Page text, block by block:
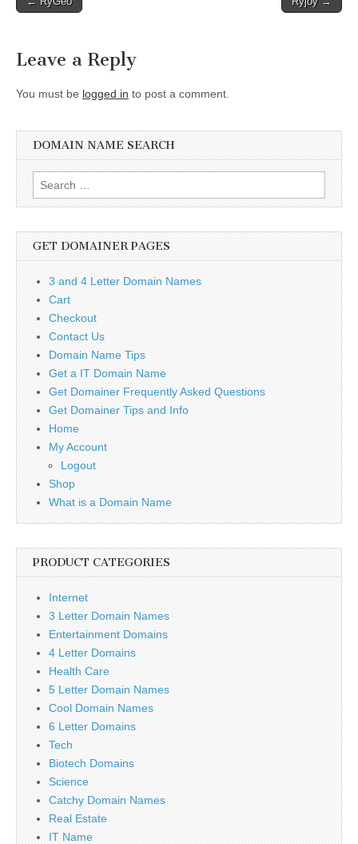
Leave a Reply
You must be logged in to post a comment.
DOMAIN NAME SEARCH
Search
for:
GET DOMAINER PAGES
3 and 4 Letter Domain Names
Cart
Checkout
Contact Us
Domain Name Tips
Get a IT Domain Name
Get Domainer Frequently Asked Questions
Get Domainer Tips and Info
Home
My Account
Logout
Shop
What is a Domain Name
PRODUCT CATEGORIES
Internet
3 Letter Domain Names
Entertainment Domains
4 Letter Domains
Health Care
5 Letter Domain Names
Cool Domain Names
6 Letter Domains
Tech
Biotech Domains
Science
Catchy Domain Names
Real Estate
IT Name